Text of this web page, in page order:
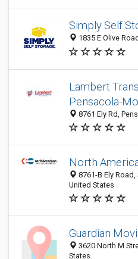
Simply Self
1835 E Olive
Lambert
Pensacola-
8761 Ely Rd,
North
8761-B Ely
United States
Guardian
3620 North M
States